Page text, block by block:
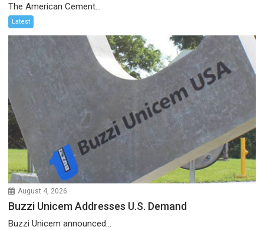
The American Cement...
Latest
August 4, 2026
Buzzi Unicem Addresses U.S. Demand
Buzzi Unicem announced...